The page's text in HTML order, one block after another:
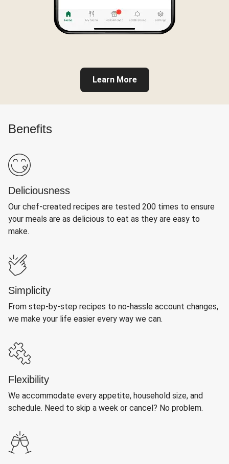
Learn More
Benefits
Deliciousness
Our chef-created recipes are tested 200 times to ensure
your meals are as delicious to eat as they are easy to
make.
Simplicity
From step-by-step recipes to no-hassle account changes,
we make your life easier every way we can.
Flexibility
We accommodate every appetite, household size, and
schedule. Need to skip a week or cancel? No problem.